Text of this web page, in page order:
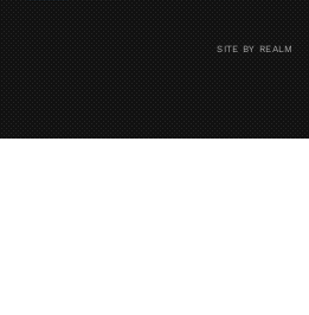
SITE BY REALM